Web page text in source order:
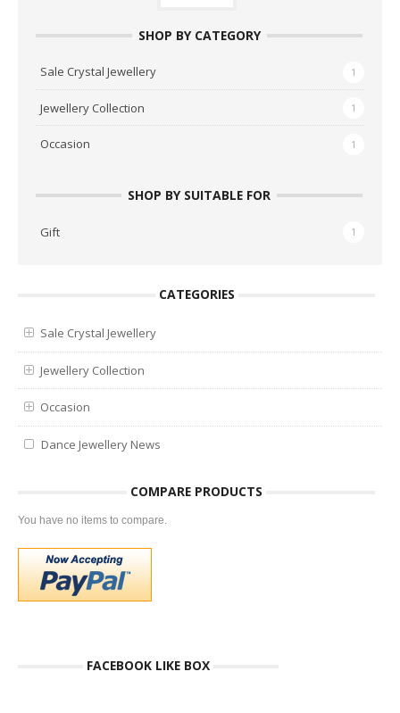
SHOP BY CATEGORY
Sale Crystal Jewellery 1
Jewellery Collection 1
Occasion 1
SHOP BY SUITABLE FOR
Gift 1
CATEGORIES
Sale Crystal Jewellery
Jewellery Collection
Occasion
Dance Jewellery News
COMPARE PRODUCTS
You have no items to compare.
FACEBOOK LIKE BOX